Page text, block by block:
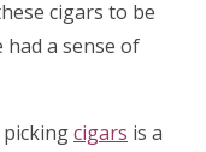
cigars to be
had a sense of
cigars is a